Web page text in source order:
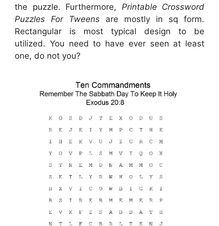
the puzzle. Furthermore, Printable Crossword
Puzzles For Tweens are mostly in sq form.
Rectangular is most typical design to be
utilized. You need to have ever seen at least
one, do not you?